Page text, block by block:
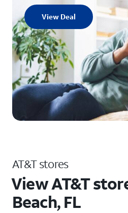
View Deal
AT&T stores
View AT&T
Beach, FL